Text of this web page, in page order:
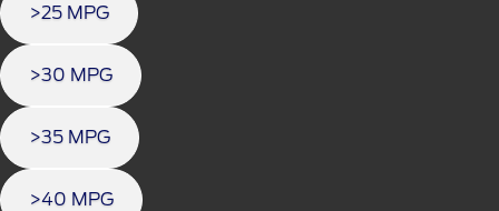
>25 MPG
>30 MPG
>35 MPG
>40 MPG